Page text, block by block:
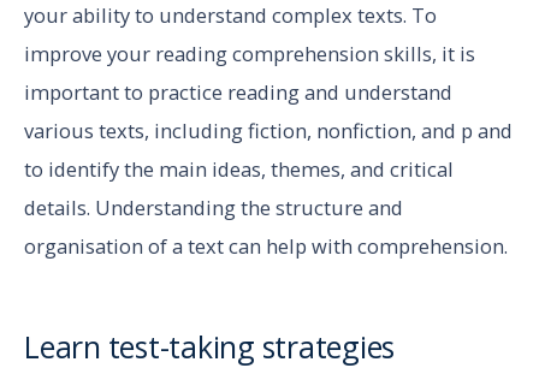
your ability to understand complex texts. To
improve your reading comprehension skills, it is
important to practice reading and understand
various texts, including fiction, nonfiction, and p and
to identify the main ideas, themes, and critical
details. Understanding the structure and
organisation of a text can help with comprehension.
Learn test-taking strategies